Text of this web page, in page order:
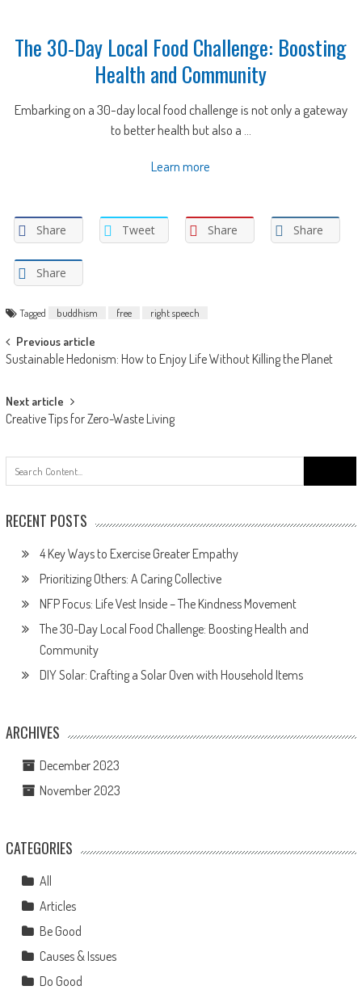
The 30-Day Local Food Challenge: Boosting
Health and Community
Embarking on a 30-day local food challenge is not only a gateway
to better health but also a ...
Learn more
Share Tweet Share Share
Share
Tagged buddhism free right speech
Post
navigation
Previous article
Sustainable Hedonism: How to Enjoy Life Without Killing the Planet
Next article
Creative Tips for Zero-Waste Living
RECENT POSTS
4 Key Ways to Exercise Greater Empathy
Prioritizing Others: A Caring Collective
NFP Focus: Life Vest Inside – The Kindness Movement
The 30-Day Local Food Challenge: Boosting Health and
Community
DIY Solar: Crafting a Solar Oven with Household Items
ARCHIVES
December 2023
November 2023
CATEGORIES
All
Articles
Be Good
Causes & Issues
Do Good